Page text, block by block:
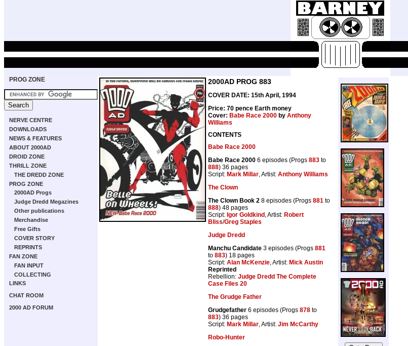
PROG ZONE
NERVE CENTRE
DOWNLOADS
NEWS & FEATURES
ABOUT 2000AD
DROID ZONE
THRILL ZONE
THE DREDD ZONE
PROG ZONE
2000AD Progs
Judge Dredd Megazines
Other publications
Merchandise
Free Gifts
COVER STORY
REPRINTS
FAN ZONE
FAN INPUT
COLLECTING
LINKS
CHAT ROOM
2000 AD FORUM
2000AD PROG 883
COVER DATE: 15th April, 1994
Price: 70 pence Earth money
Cover: Babe Race 2000 by Anthony
Williams
CONTENTS
Babe Race 2000
Babe Race 2000 6 episodes (Progs 883 to
888) 36 pages
Script: Mark Millar, Artist: Anthony Williams
The Clown
The Clown Book 2 8 episodes (Progs 881 to
888) 48 pages
Script: Igor Goldkind , Artist: Robert
Bliss/Greg Staples
Judge Dredd
Manchu Candidate 3 episodes (Progs 881
to 883) 18 pages
Script: Alan McKenzie, Artist: Mick Austin
Reprinted
Rebellion: Judge Dredd The Complete
Case Files 20
The Grudge Father
Grudgefather 6 episodes (Progs 878 to
883) 36 pages
Script: Mark Millar, Artist: Jim McCarthy
Robo-Hunter